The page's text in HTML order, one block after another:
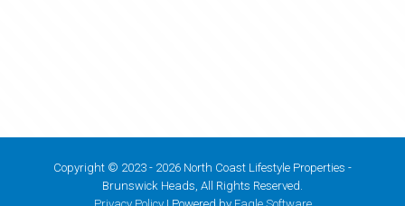
Copyright © 2023 - 2026 North Coast Lifestyle Properties -
Brunswick Heads, All Rights Reserved.